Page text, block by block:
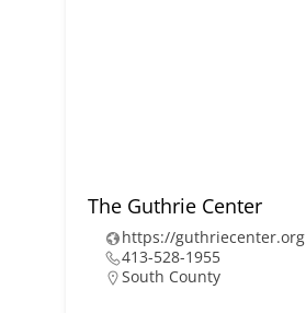
The Guthrie Center
https://guthriecenter.org
413-528-1955
South County